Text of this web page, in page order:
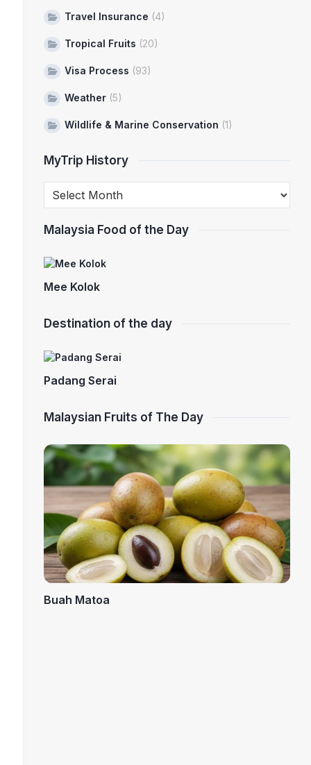
Travel Insurance (4)
Tropical Fruits (20)
Visa Process (93)
Weather(5)
Wildlife & Marine Conservation (1)
MyTrip History
Malaysia Food of the Day
Mee Kolok
Destination of the day
Padang Serai
Malaysian Fruits of The Day
Buah Matoa